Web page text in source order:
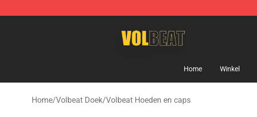
Home Winkel
Home/Volbeat Doek/Volbeat Hoeden en caps